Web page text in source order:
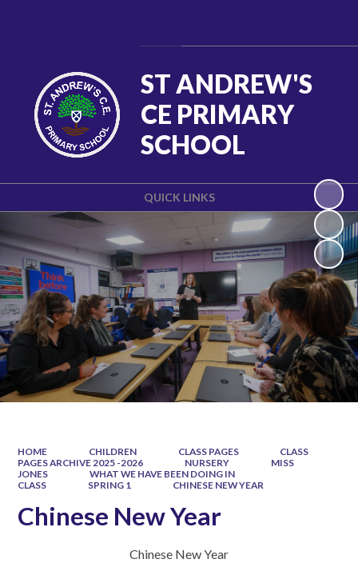
QUICK LINKS
ST ANDREW'S
CE PRIMARY
SCHOOL
HOME CHILDREN CLASS PAGES
CLASS
PAGES ARCHIVE 2025 -2026
NURSERY
MISS
JONES
WHAT WE HAVE BEEN DOING IN
CLASS
SPRING 1 CHINESE NEW YEAR
Chinese New Year
Chinese New Year